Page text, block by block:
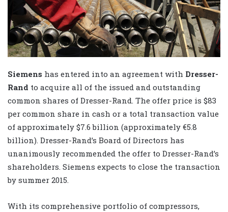
Siemens has entered into an agreement with Dresser-
Rand to acquire all of the issued and outstanding
common shares of Dresser-Rand. The offer price is $83
per common share in cash or a total transaction value
of approximately $7.6 billion (approximately €5.8
billion). Dresser-Rand’s Board of Directors has
unanimously recommended the offer to Dresser-Rand’s
shareholders. Siemens expects to close the transaction
by summer 2015.
With its comprehensive portfolio of compressors,